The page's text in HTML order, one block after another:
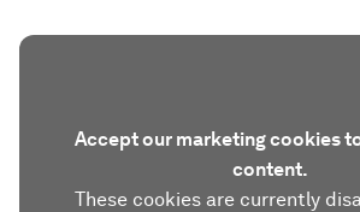
Accept our marketing cookies
content.
These cookies are currently